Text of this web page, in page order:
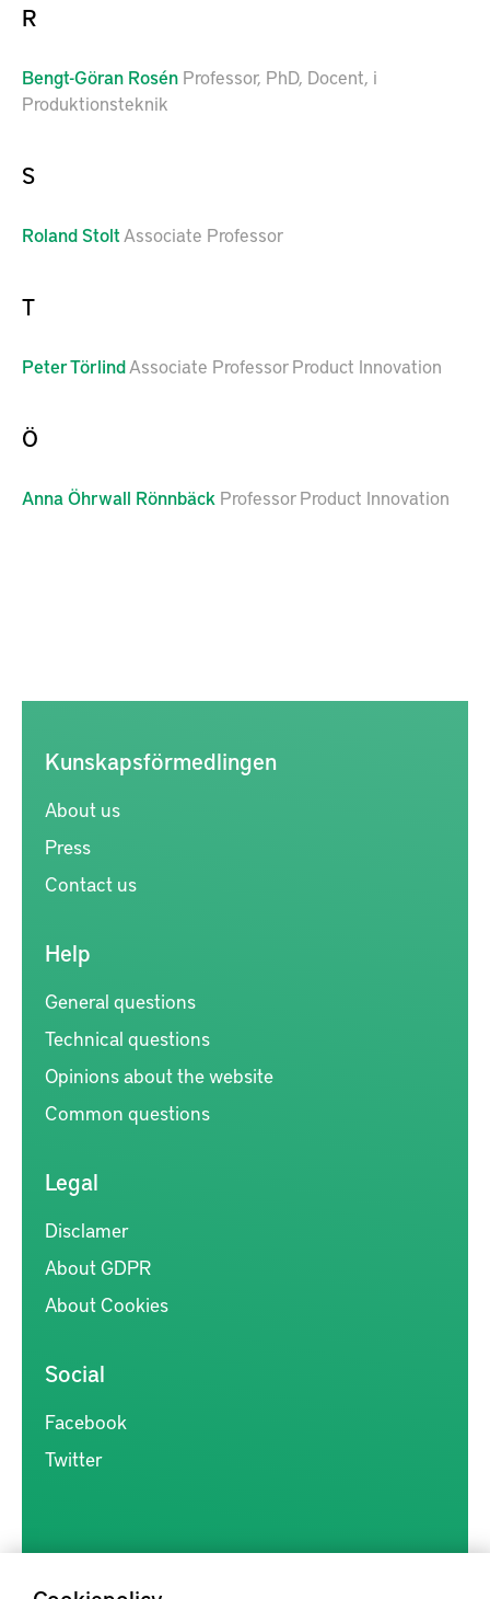
R
Bengt-Göran Rosén Professor, PhD, Docent, i
Produktionsteknik
S
RolandStoltAssociate Professor
T
PeterTörlindAssociate Professor Product Innovation
Ö
AnnaÖhrwall Rönnbäck Professor Product Innovation
Kunskapsförmedlingen
About us
Press
Contact us
Help
General questions
Technical questions
Opinions about the website
Common questions
Legal
Disclamer
About GDPR
About Cookies
Social
Facebook
Twitter